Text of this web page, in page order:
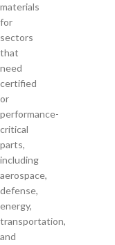
materials
for
sectors
that
need
certified
or
performance-
critical
parts,
including
aerospace,
defense,
energy,
transportation,
and